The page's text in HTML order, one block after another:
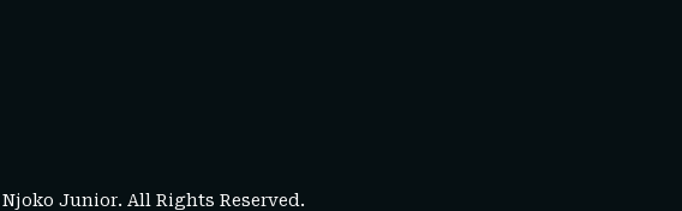
Njoko Junior. All Rights Reserved.